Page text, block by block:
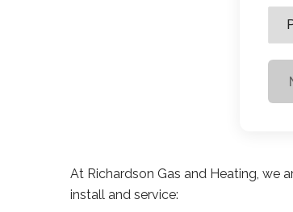
At Richardson Gas and Heating, we
install and service: